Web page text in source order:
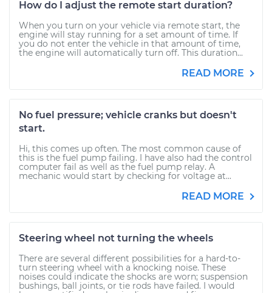
How do I adjust the remote start duration?
When you turn on your vehicle via remote start, the
engine will stay running for a set amount of time. If
you do not enter the vehicle in that amount of time,
the engine will automatically turn off. This duration...
READ MORE
No fuel pressure; vehicle cranks but doesn't
start.
Hi, this comes up often. The most common cause of
this is the fuel pump failing. I have also had the control
computer fail as well as the fuel pump relay. A
mechanic would start by checking for voltage at...
READ MORE
Steering wheel not turning the wheels
There are several different possibilities for a hard-to-
turn steering wheel with a knocking noise. These
noises could indicate the shocks are worn; suspension
bushings, ball joints, or tie rods have failed. I would